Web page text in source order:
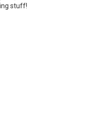
stuff!